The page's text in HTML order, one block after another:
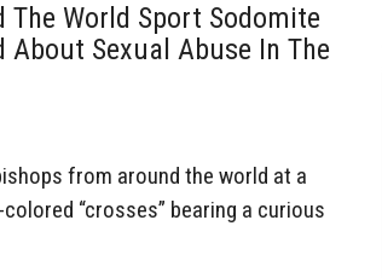
World Sport Sodomite
About Sexual Abuse In The
from around the world at a
“crosses” bearing a curious